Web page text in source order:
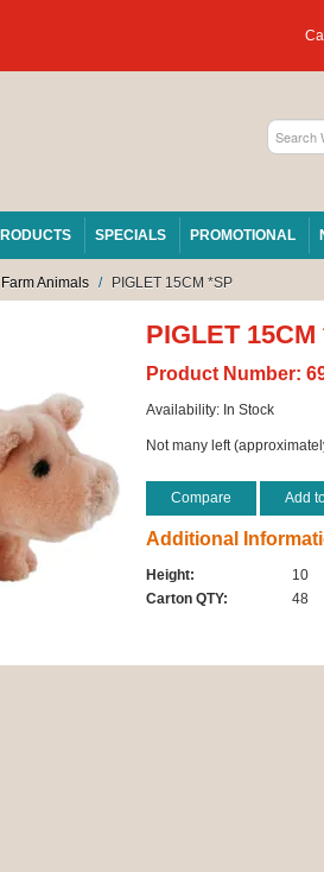
SPECIALS PROMOTIONAL
Farm Animals / PIGLET 15CM *SP
PIGLET 15CM
Product Number:
Availability: In Stock
Not many left
Compare Add
Additional
Height:
10
Carton QTY:
48